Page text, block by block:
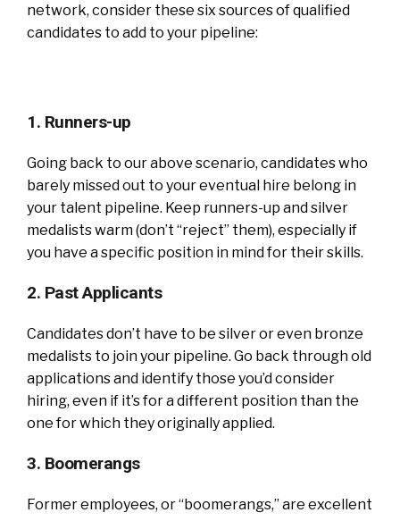
network, consider these six sources of qualified
candidates to add to your pipeline:
1. Runners-up
Going back to our above scenario, candidates who
barely missed out to your eventual hire belong in
your talent pipeline. Keep runners-up and silver
medalists warm (don’t “reject” them), especially if
you have a specific position in mind for their skills.
2. Past Applicants
Candidates don’t have to be silver or even bronze
medalists to join your pipeline. Go back through old
applications and identify those you’d consider
hiring, even if it’s for a different position than the
one for which they originally applied.
3. Boomerangs
Former employees, or “boomerangs,” are excellent